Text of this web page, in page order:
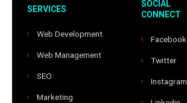
SERVICES
Web Development
Web Management
SEO
Marketing
SOCIAL
CONNECT
Facebook
Twitter
Instagram